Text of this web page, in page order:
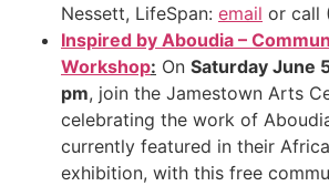
Nessett, LifeSpan: email or call
Inspired by Aboudia –
Workshop: On Saturday June
pm, join the Jamestown Arts
celebrating the work of
currently featured in their
exhibition, with this free